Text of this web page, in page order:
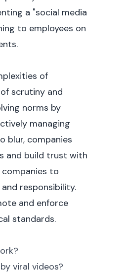
a "social media
to employees on
of
scrutiny and
norms by
managing
blur, companies
and build trust with
to
responsibility.
and enforce
standards.
viral videos?